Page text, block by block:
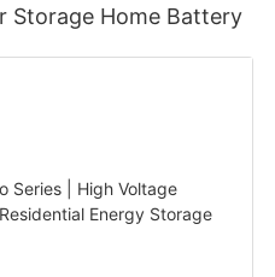
Storage Home Battery